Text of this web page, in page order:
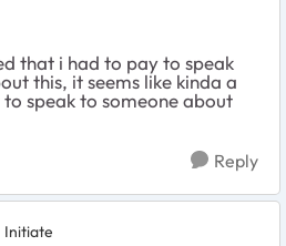
that i had to pay to speak
this, it seems like kinda a
speak to someone about
Reply
Initiate